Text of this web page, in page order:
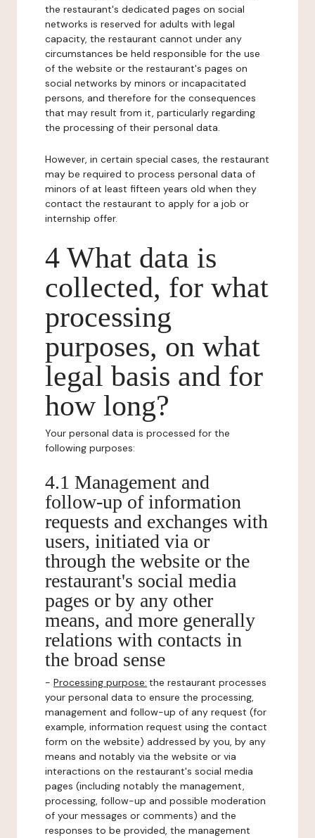
the restaurant's dedicated pages on social
networks is reserved for adults with legal
capacity, the restaurant cannot under any
circumstances be held responsible for the use
of the website or the restaurant's pages on
social networks by minors or incapacitated
persons, and therefore for the consequences
that may result from it, particularly regarding
the processing of their personal data.
However, in certain special cases, the restaurant
may be required to process personal data of
minors of at least fifteen years old when they
contact the restaurant to apply for a job or
internship offer.
4 What data is
collected, for what
processing
purposes, on what
legal basis and for
how long?
Your personal data is processed for the
following purposes:
4.1 Management and
follow-up of information
requests and exchanges with
users, initiated via or
through the website or the
restaurant's social media
pages or by any other
means, and more generally
relations with contacts in
the broad sense
- Processing purpose: the restaurant processes
your personal data to ensure the processing,
management and follow-up of any request (for
example, information request using the contact
form on the website) addressed by you, by any
means and notably via the website or via
interactions on the restaurant's social media
pages (including notably the management,
processing, follow-up and possible moderation
of your messages or comments) and the
responses to be provided, the management